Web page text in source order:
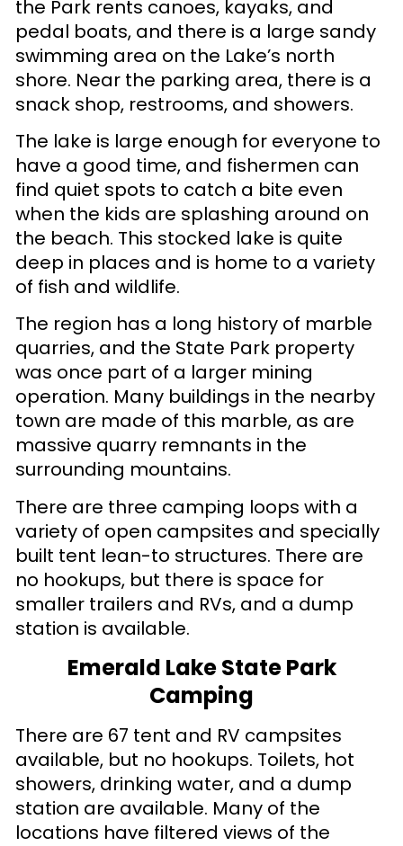
the Park rents canoes, kayaks, and
pedal boats, and there is a large sandy
swimming area on the Lake’s north
shore. Near the parking area, there is a
snack shop, restrooms, and showers.
The lake is large enough for everyone to
have a good time, and fishermen can
find quiet spots to catch a bite even
when the kids are splashing around on
the beach. This stocked lake is quite
deep in places and is home to a variety
of fish and wildlife.
The region has a long history of marble
quarries, and the State Park property
was once part of a larger mining
operation. Many buildings in the nearby
town are made of this marble, as are
massive quarry remnants in the
surrounding mountains.
There are three camping loops with a
variety of open campsites and specially
built tent lean-to structures. There are
no hookups, but there is space for
smaller trailers and RVs, and a dump
station is available.
Emerald Lake State Park
Camping
There are 67 tent and RV campsites
available, but no hookups. Toilets, hot
showers, drinking water, and a dump
station are available. Many of the
locations have filtered views of the